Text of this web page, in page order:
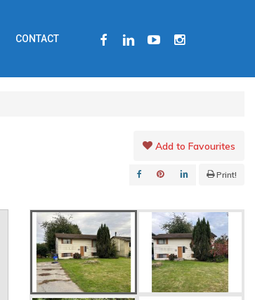
CONTACT FACEBOOKLINKEDINYOUTUBEINSTAGRAM
Add to Favourites
Print!